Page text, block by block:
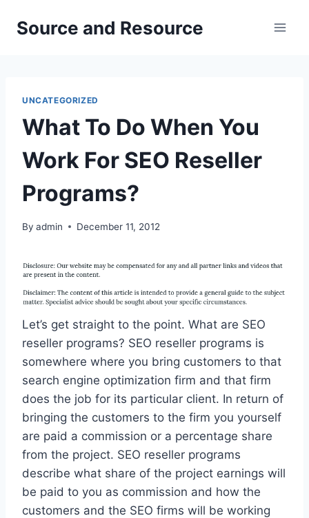
Source and Resource
UNCATEGORIZED
What To Do When You
Work For SEO Reseller
Programs?
By admin December 11, 2012
Let’s get straight to the point. What are SEO
reseller programs? SEO reseller programs is
somewhere where you bring customers to that
search engine optimization firm and that firm
does the job for its particular client. In return of
bringing the customers to the firm you yourself
are paid a commission or a percentage share
from the project. SEO reseller programs
describe what share of the project earnings will
be paid to you as commission and how the
customers and the SEO firms will be working